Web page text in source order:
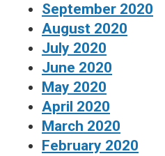
September 2020
August 2020
July 2020
June 2020
May 2020
April 2020
March 2020
February 2020